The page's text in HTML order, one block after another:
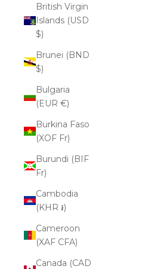
British Virgin
Islands (USD
$)
Brunei (BND
$)
Bulgaria
(EUR €)
Burkina Faso
(XOF Fr)
Burundi (BIF
Fr)
Cambodia
(KHR ៛)
Cameroon
(XAF CFA)
Canada (CAD